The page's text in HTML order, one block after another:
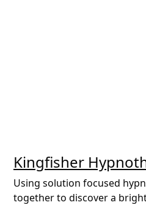
Kingfisher
Using solution focused
together to discover a